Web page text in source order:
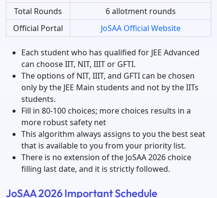
Total Rounds
6 allotment rounds
Official Portal
JoSAA Official Website
Each student who has qualified for JEE Advanced
can choose IIT, NIT, IIIT or GFTI.
The options of NIT, IIIT, and GFTI can be chosen
only by the JEE Main students and not by the IITs
students.
Fill in 80-100 choices; more choices results in a
more robust safety net
This algorithm always assigns to you the best seat
that is available to you from your priority list.
There is no extension of the JoSAA 2026 choice
filling last date, and it is strictly followed.
JoSAA 2026 Important Schedule